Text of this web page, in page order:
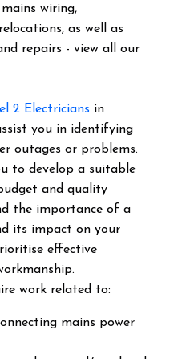
wiring,
as well as
repairs - view all our
2 Electricians in
you in identifying
outages or problems.
to develop a suitable
and quality
the importance of a
its impact on your
effective
work related to:
mains power